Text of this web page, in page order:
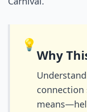
💡
Why
connection